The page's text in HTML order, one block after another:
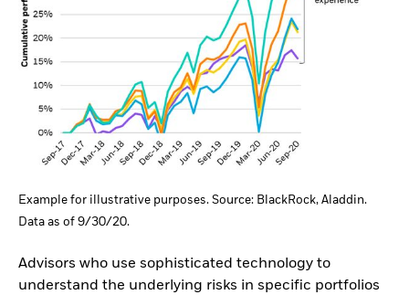
Example for illustrative purposes. Source: BlackRock, Aladdin.
Data as of 9/30/20.
Advisors who use sophisticated technology to
understand the underlying risks in specific portfolios